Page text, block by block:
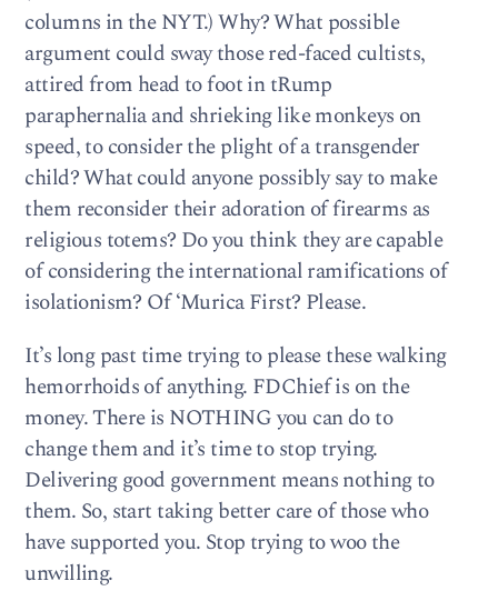
columns in the NYT.) Why? What possible
argument could sway those red-faced cultists,
attired from head to foot in tRump
paraphernalia and shrieking like monkeys on
speed, to consider the plight of a transgender
child? What could anyone possibly say to make
them reconsider their adoration of firearms as
religious totems? Do you think they are capable
of considering the international ramifications of
isolationism? Of ‘Murica First? Please.
It’s long past time trying to please these walking
hemorrhoids of anything. FDChief is on the
money. There is NOTHING you can do to
change them and it’s time to stop trying.
Delivering good government means nothing to
them. So, start taking better care of those who
have supported you. Stop trying to woo the
unwilling.